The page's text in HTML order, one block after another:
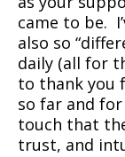
came to be.
also so
daily (all for
to thank you
so far and
touch that
trust, and